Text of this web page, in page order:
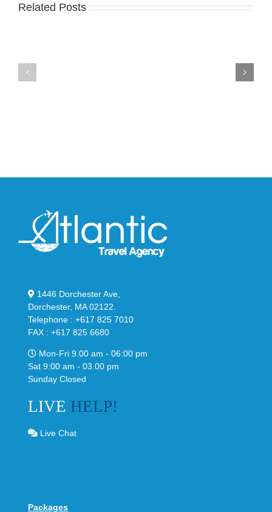
Related Posts
Nike
1446 Dorchester Ave,
Dorchester, MA 02122.
Telephone : +617 825 7010
FAX : +617 825 6680
Mon-Fri 9.00 am - 06:00 pm
Sat 9:00 am - 03.00 pm
Sunday Closed
LIVE HELP!
Live Chat
Packages